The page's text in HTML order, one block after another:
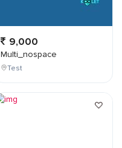
9,000
Multi_nospace
Test